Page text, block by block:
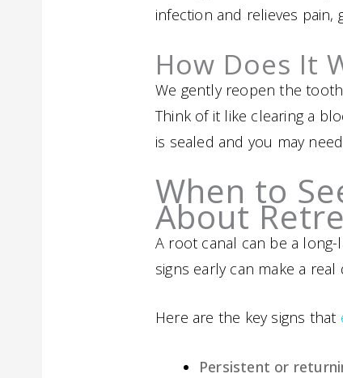
infection and relieves pain,
How Does It
We gently reopen the
Think of it like clearing a
is sealed and you may
When to
About
A root canal can be a
signs early can make a
Here are the key signs that
Persistent or